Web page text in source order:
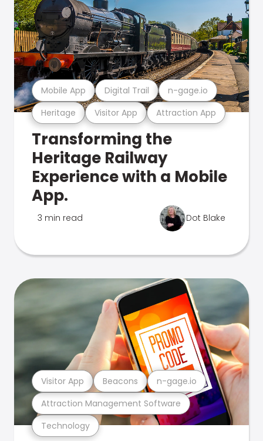
Heritage Visitor App Attraction App
Mobile App Digital Trail n-gage.io
Transforming the
Heritage Railway
Experience with a Mobile
App.
3 min read Dot Blake
Technology
Attraction Management Software
Visitor App Beacons n-gage.io